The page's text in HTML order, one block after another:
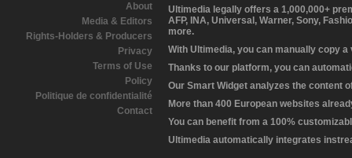
About
Media & Editors
Rights-Holders & Producers
Privacy
Terms of Use
Policy
Politique de confidentialité
Contact
Ultimedia legally offers a 1,000,000+
AFP, INA, Universal, Warner, Sony,
more.
With Ultimedia, you can manually copy
Thanks to our platform, you can
Our Smart Widget analyzes the content
More than 400 European websites
You can benefit from a 100%
Ultimedia automatically integrates